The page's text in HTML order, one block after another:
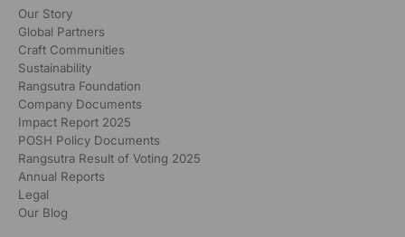
Our Story
Global Partners
Craft Communities
Sustainability
Rangsutra Foundation
Company Documents
Impact Report 2025
POSH Policy Documents
Rangsutra Result of Voting 2025
Annual Reports
Legal
Our Blog